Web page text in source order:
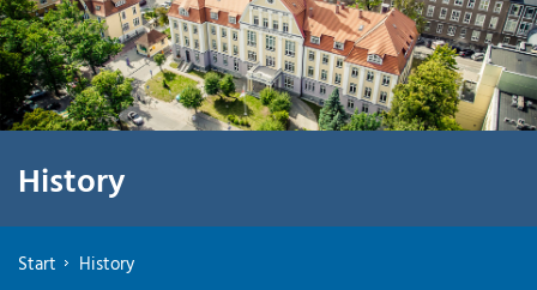
History
Start History